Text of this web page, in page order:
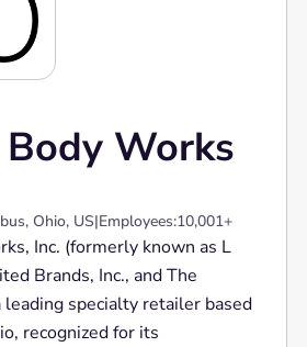
Works
Ohio, US|Employees:10,001+
Inc. (formerly known as L
Brands, Inc., and The
leading specialty retailer based
recognized for its